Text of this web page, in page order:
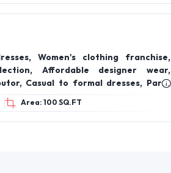
Co-Ord Sets, Festive & Occasion
Collections, Contemporary &
Area: 100 SQ.FT